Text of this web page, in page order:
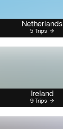
Netherlands
5 Trips
Ireland
9 Trips